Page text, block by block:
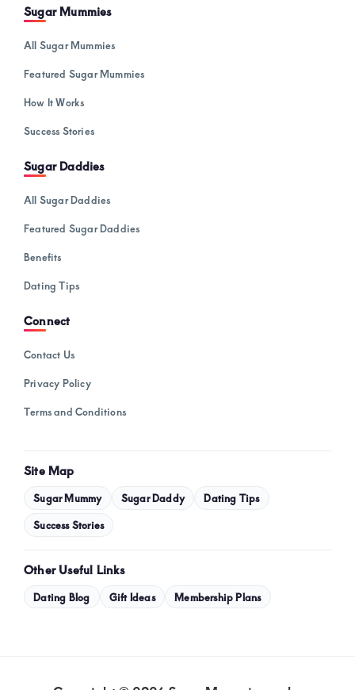
Sugar Mummies
All Sugar Mummies
Featured Sugar Mummies
How It Works
Success Stories
Sugar Daddies
All Sugar Daddies
Featured Sugar Daddies
Benefits
Dating Tips
Connect
Contact Us
Privacy Policy
Terms and Conditions
Site Map
Sugar Mummy Sugar Daddy Dating Tips
Success Stories
Other Useful Links
Dating Blog Gift Ideas Membership Plans